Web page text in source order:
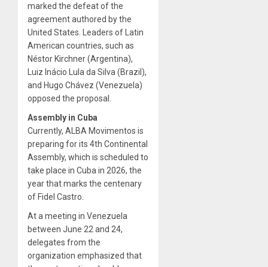
marked the defeat of the
agreement authored by the
United States. Leaders of Latin
American countries, such as
Néstor Kirchner (Argentina),
Luiz Inácio Lula da Silva (Brazil),
and Hugo Chávez (Venezuela)
opposed the proposal.
Assembly in Cuba
Currently, ALBA Movimentos is
preparing for its 4th Continental
Assembly, which is scheduled to
take place in Cuba in 2026, the
year that marks the centenary
of Fidel Castro.
At a meeting in Venezuela
between June 22 and 24,
delegates from the
organization emphasized that